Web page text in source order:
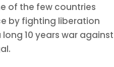
of the few countries
by fighting liberation
10 years war against